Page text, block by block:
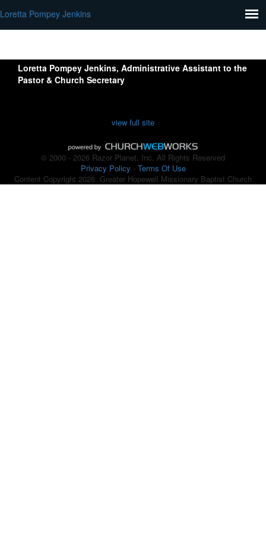
Loretta Pompey Jenkins
Loretta Pompey Jenkins, Administrative Assistant to the
Pastor & Church Secretary
view full site
© 2000 - 2026 Razor Planet, Inc. All Rights Reserved
Privacy Policy - Terms Of Use
Content Copyright 2026: Greater Hopewell Missionary Baptist Church